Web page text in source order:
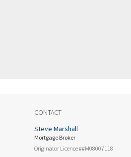
CONTACT
Steve Marshall
Mortgage Broker
Originator Licence ##M08007118